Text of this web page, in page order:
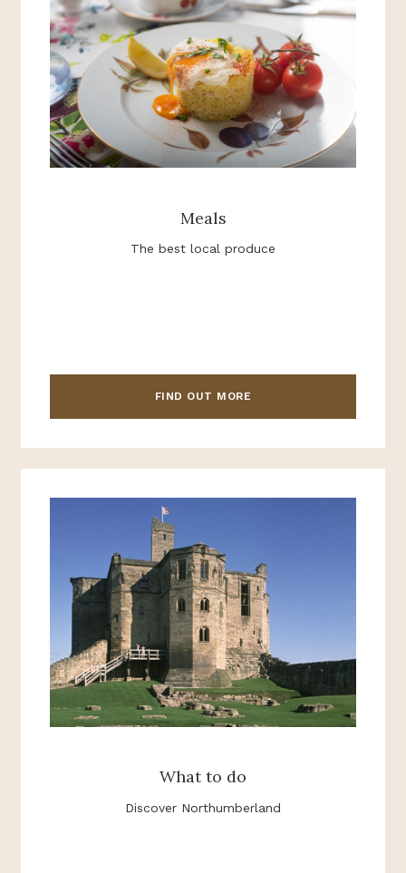
Meals
The best local produce
FIND OUT MORE
What to do
Discover Northumberland